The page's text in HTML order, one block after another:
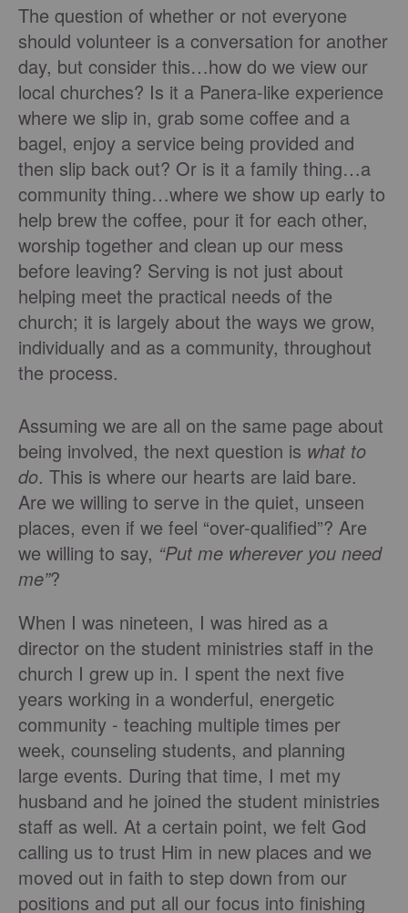
The question of whether or not everyone
should volunteer is a conversation for another
day, but consider this…how do we view our
local churches? Is it a Panera-like experience
where we slip in, grab some coffee and a
bagel, enjoy a service being provided and
then slip back out? Or is it a family thing…a
community thing…where we show up early to
help brew the coffee, pour it for each other,
worship together and clean up our mess
before leaving? Serving is not just about
helping meet the practical needs of the
church; it is largely about the ways we grow,
individually and as a community, throughout
the process.
Assuming we are all on the same page about
being involved, the next question is what to
do. This is where our hearts are laid bare.
Are we willing to serve in the quiet, unseen
places, even if we feel “over-qualified”? Are
we willing to say, “Put me wherever you need
me”?
When I was nineteen, I was hired as a
director on the student ministries staff in the
church I grew up in. I spent the next five
years working in a wonderful, energetic
community - teaching multiple times per
week, counseling students, and planning
large events. During that time, I met my
husband and he joined the student ministries
staff as well. At a certain point, we felt God
calling us to trust Him in new places and we
moved out in faith to step down from our
positions and put all our focus into finishing